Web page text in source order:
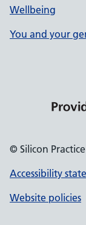
Wellbeing
You and your
© Silicon Practice
Accessibility
Website policies